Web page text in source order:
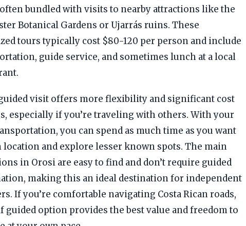
bundled with visits to nearby attractions like the
Botanical Gardens or Ujarrás ruins. These
tours typically cost $80-120 per person and include
guide service, and sometimes lunch at a local
visit offers more flexibility and significant cost
especially if you’re traveling with others. With your
you can spend as much time as you want
location and explore lesser known spots. The main
in Orosi are easy to find and don’t require guided
making this an ideal destination for independent
If you’re comfortable navigating Costa Rican roads,
guided option provides the best value and freedom to